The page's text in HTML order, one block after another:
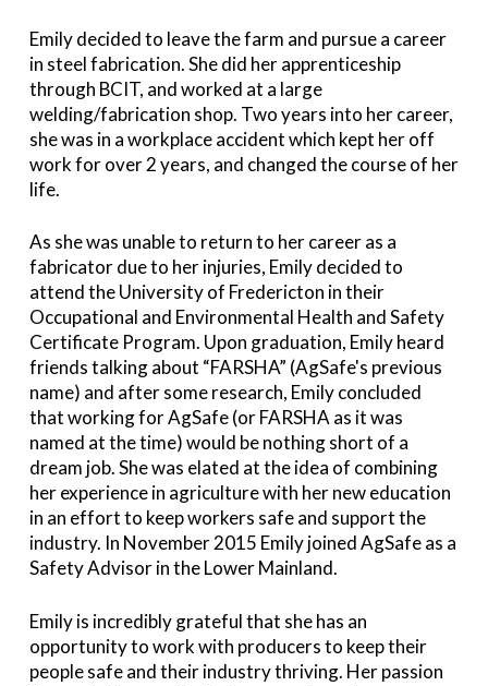
Emily decided to leave the farm and pursue a career
in steel fabrication. She did her apprenticeship
through BCIT, and worked at a large
welding/fabrication shop. Two years into her career,
she was in a workplace accident which kept her off
work for over 2 years, and changed the course of her
life.
As she was unable to return to her career as a
fabricator due to her injuries, Emily decided to
attend the University of Fredericton in their
Occupational and Environmental Health and Safety
Certificate Program. Upon graduation, Emily heard
friends talking about “FARSHA” (AgSafe's previous
name) and after some research, Emily concluded
that working for AgSafe (or FARSHA as it was
named at the time) would be nothing short of a
dream job. She was elated at the idea of combining
her experience in agriculture with her new education
in an effort to keep workers safe and support the
industry. In November 2015 Emily joined AgSafe as a
Safety Advisor in the Lower Mainland.
Emily is incredibly grateful that she has an
opportunity to work with producers to keep their
people safe and their industry thriving. Her passion